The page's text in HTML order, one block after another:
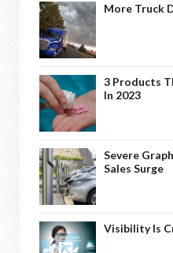
More Truck
3 Products
In 2023
Severe
Sales Surge
Visibility Is